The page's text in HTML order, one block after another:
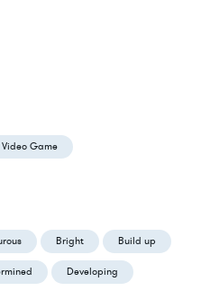
Video Game
Bright Build up
Developing